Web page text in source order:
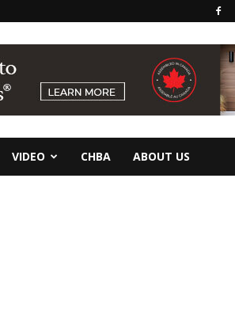
VIDEO CHBA ABOUT US